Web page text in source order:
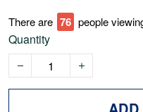
There are 76 people
Quantity